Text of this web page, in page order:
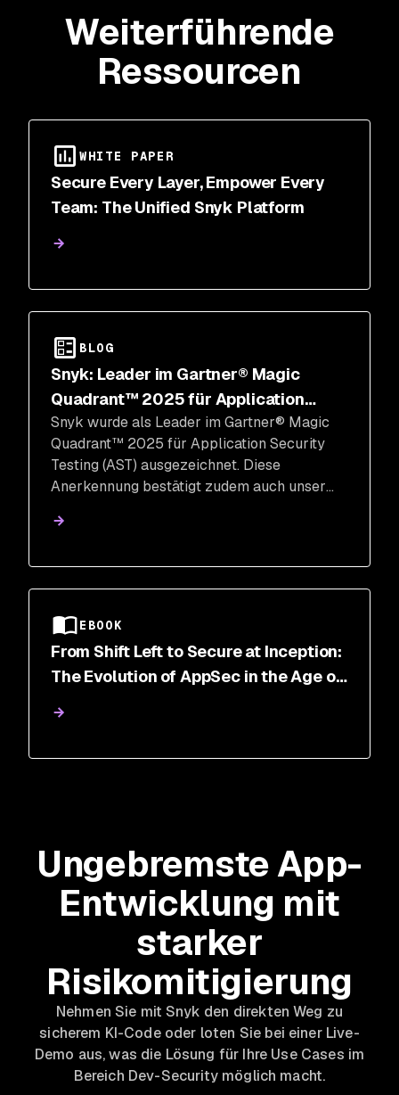
Weiterführende
Ressourcen
WHITE PAPER
Secure Every Layer, Empower Every
Team: The Unified Snyk Platform
BLOG
Snyk: Leader im Gartner® Magic
Quadrant™ 2025 für Application
Security Testing
Snyk wurde als Leader im Gartner® Magic
Quadrant™ 2025 für Application Security
Testing (AST) ausgezeichnet. Diese
Anerkennung bestätigt zudem auch unser
Breite unserer Plattform zur Absicherung des
EBOOK
From Shift Left to Secure at Inception:
The Evolution of AppSec in the Age of
Ungebremste App-
Entwicklung mit
starker
Risikomitigierung
Nehmen Sie mit Snyk den direkten Weg zu
sicherem KI-Code oder loten Sie bei einer Live-
Demo aus, was die Lösung für Ihre Use Cases im
Bereich Dev-Security möglich macht.